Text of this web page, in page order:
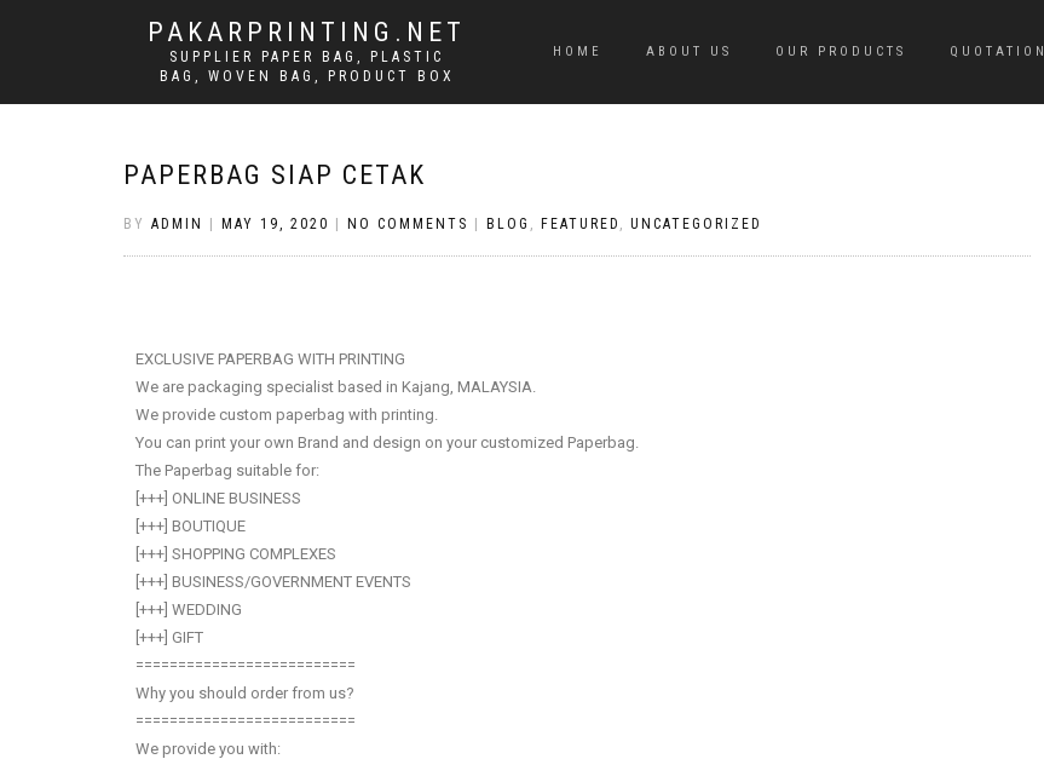
PAKARPRINTING.NET
SUPPLIER PAPER BAG, PLASTIC
BAG, WOVEN BAG, PRODUCT BOX
HOME ABOUT US OUR PRODUCTS QUOTATION
PAPERBAG SIAP CETAK
BY ADMIN MAY 19, 2020 NO COMMENTS BLOG , FEATURED , UNCATEGORIZED
EXCLUSIVE PAPERBAG WITH PRINTING
We are packaging specialist based in Kajang, MALAYSIA.
We provide custom paperbag with printing.
You can print your own Brand and design on your customized Paperbag.
The Paperbag suitable for:
[+++] ONLINE BUSINESS
[+++] BOUTIQUE
[+++] SHOPPING COMPLEXES
[+++] BUSINESS/GOVERNMENT EVENTS
[+++] WEDDING
[+++] GIFT
==========================
Why you should order from us?
==========================
We provide you with: